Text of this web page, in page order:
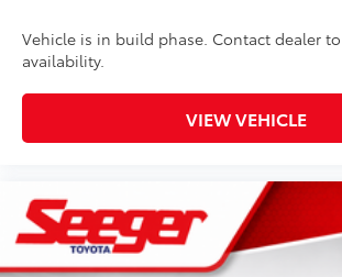
Vehicle is in build phase. Contact dealer
availability.
VIEW VEHICLE